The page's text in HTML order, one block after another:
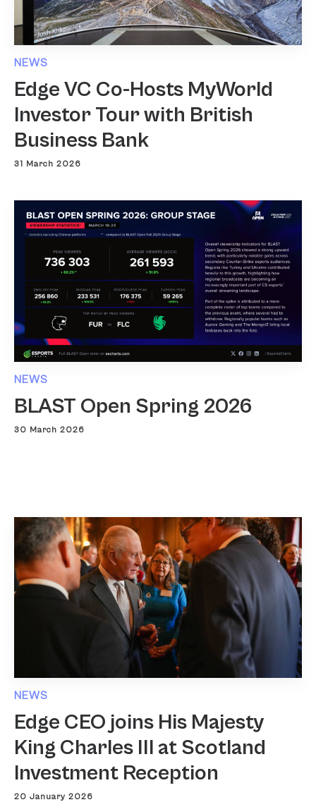
NEWS
Edge VC Co-Hosts MyWorld
Investor Tour with British
Business Bank
31 March 2026
NEWS
BLAST Open Spring 2026
30 March 2026
NEWS
Edge CEO joins His Majesty
King Charles III at Scotland
Investment Reception
20 January 2026